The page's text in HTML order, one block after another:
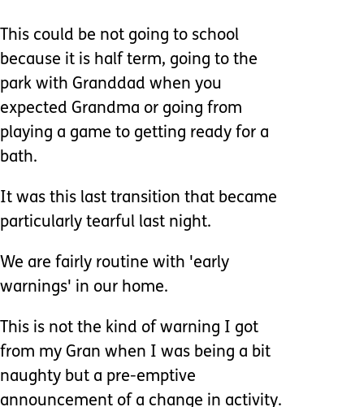
This could be not going to school
because it is half term, going to the
park with Granddad when you
expected Grandma or going from
playing a game to getting ready for a
bath.
It was this last transition that became
particularly tearful last night.
We are fairly routine with 'early
warnings' in our home.
This is not the kind of warning I got
from my Gran when I was being a bit
naughty but a pre-emptive
announcement of a change in activity.